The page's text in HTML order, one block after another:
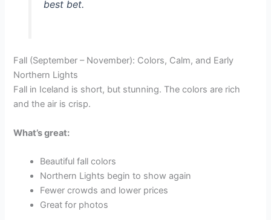
best bet.
Fall (September – November): Colors, Calm, and Early
Northern Lights
Fall in Iceland is short, but stunning. The colors are rich
and the air is crisp.
What’s great:
Beautiful fall colors
Northern Lights begin to show again
Fewer crowds and lower prices
Great for photos